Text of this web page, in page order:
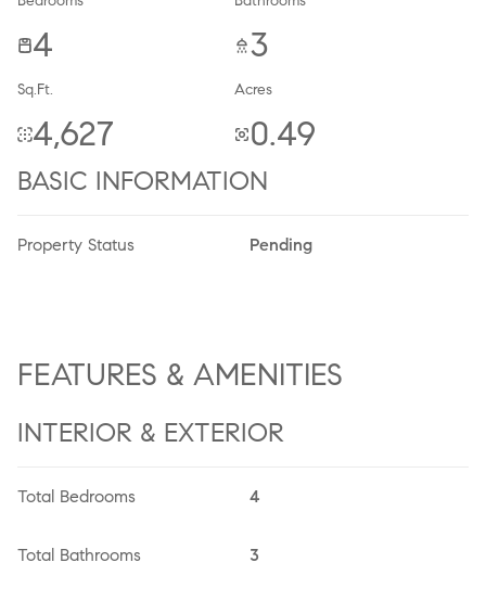
BASIC INFORMATION
Property Status Pending
4 3
Sq.Ft.
4,627
Acres
0.49
FEATURES & AMENITIES
INTERIOR & EXTERIOR
Total Bedrooms 4
Total Bathrooms 3